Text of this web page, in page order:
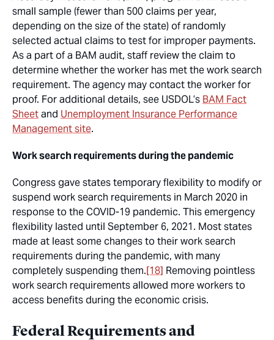
small sample (fewer than 500 claims per year,
depending on the size of the state) of randomly
selected actual claims to test for improper payments.
As a part of a BAM audit, staff review the claim to
determine whether the worker has met the work search
requirement. The agency may contact the worker for
proof. For additional details, see USDOL’s BAM Fact
Sheetand Unemployment Insurance Performance
Management site.
Work search requirements during the pandemic
Congress gave states temporary flexibility to modify or
suspend work search requirements in March 2020 in
response to the COVID-19 pandemic. This emergency
flexibility lasted until September 6, 2021. Most states
made at least some changes to their work search
requirements during the pandemic, with many
completely suspending them.[18] Removing pointless
work search requirements allowed more workers to
access benefits during the economic crisis.
Federal Requirements and